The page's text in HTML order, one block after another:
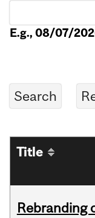
E.g., 08/07/
Title
Rebranding